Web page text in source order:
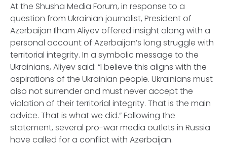
At the Shusha Media Forum, in response to a
question from Ukrainian journalist, President of
Azerbaijan Ilham Aliyev offered insight along with a
personal account of Azerbaijan’s long struggle with
territorial integrity. In a symbolic message to the
Ukrainians, Aliyev said: “I believe this aligns with the
aspirations of the Ukrainian people. Ukrainians must
also not surrender and must never accept the
violation of their territorial integrity. That is the main
advice. That is what we did.” Following the
statement, several pro-war media outlets in Russia
have called for a conflict with Azerbaijan.